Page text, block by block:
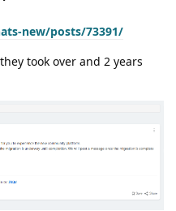
new/posts/73391/
took over and 2 years